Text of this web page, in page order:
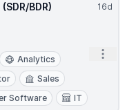
16d
BDR)
Analytics
Sales
Software IT